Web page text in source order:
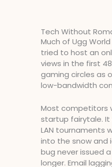
Tech Without
Much of Ugg
tried to host an
views in the first
gaming circles as
low-bandwidth
Most competitors
startup fairytale. It
LAN tournaments
into the snow and
bug never issued a
longer. Email